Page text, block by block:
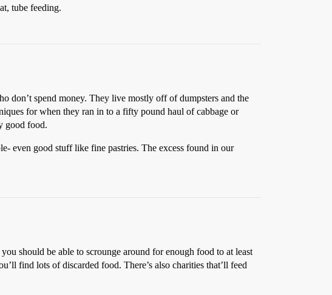
tube feeding.
don’t spend money. They live mostly off of dumpsters and the
for when they ran in to a fifty pound haul of cabbage or
good food.
even good stuff like fine pastries. The excess found in our
should be able to scrounge around for enough food to at least
find lots of discarded food. There’s also charities that’ll feed